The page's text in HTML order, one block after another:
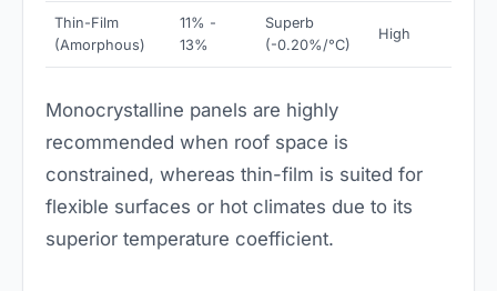
Thin-Film
(Amorphous)
11% -
13%
Superb
(-0.20%/°C)
High
Monocrystalline panels are highly
recommended when roof space is
constrained, whereas thin-film is suited for
flexible surfaces or hot climates due to its
superior temperature coefficient.